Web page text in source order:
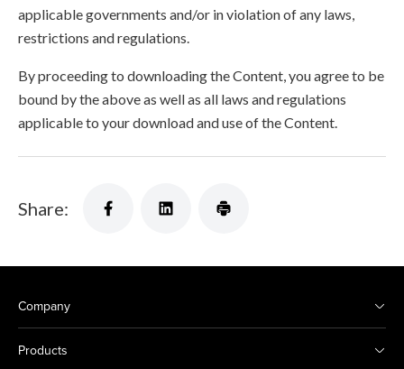
applicable governments and/or in violation of any laws,
restrictions and regulations.
By proceeding to downloading the Content, you agree to be
bound by the above as well as all laws and regulations
applicable to your download and use of the Content.
Share:
Company
Products